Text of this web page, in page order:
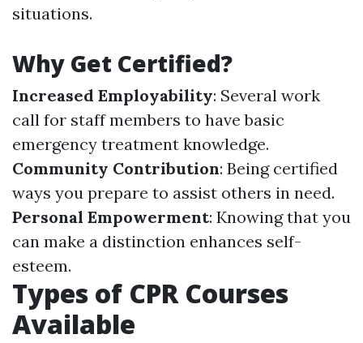
situations.
Why Get Certified?
Increased Employability: Several work
call for staff members to have basic
emergency treatment knowledge.
Community Contribution: Being certified
ways you prepare to assist others in need.
Personal Empowerment: Knowing that you
can make a distinction enhances self-
esteem.
Types of CPR Courses
Available